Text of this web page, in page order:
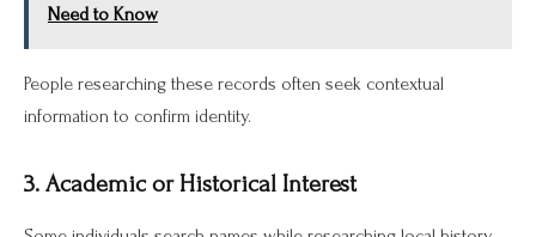
Need to Know
People researching these records often seek contextual
information to confirm identity.
3. Academic or Historical Interest